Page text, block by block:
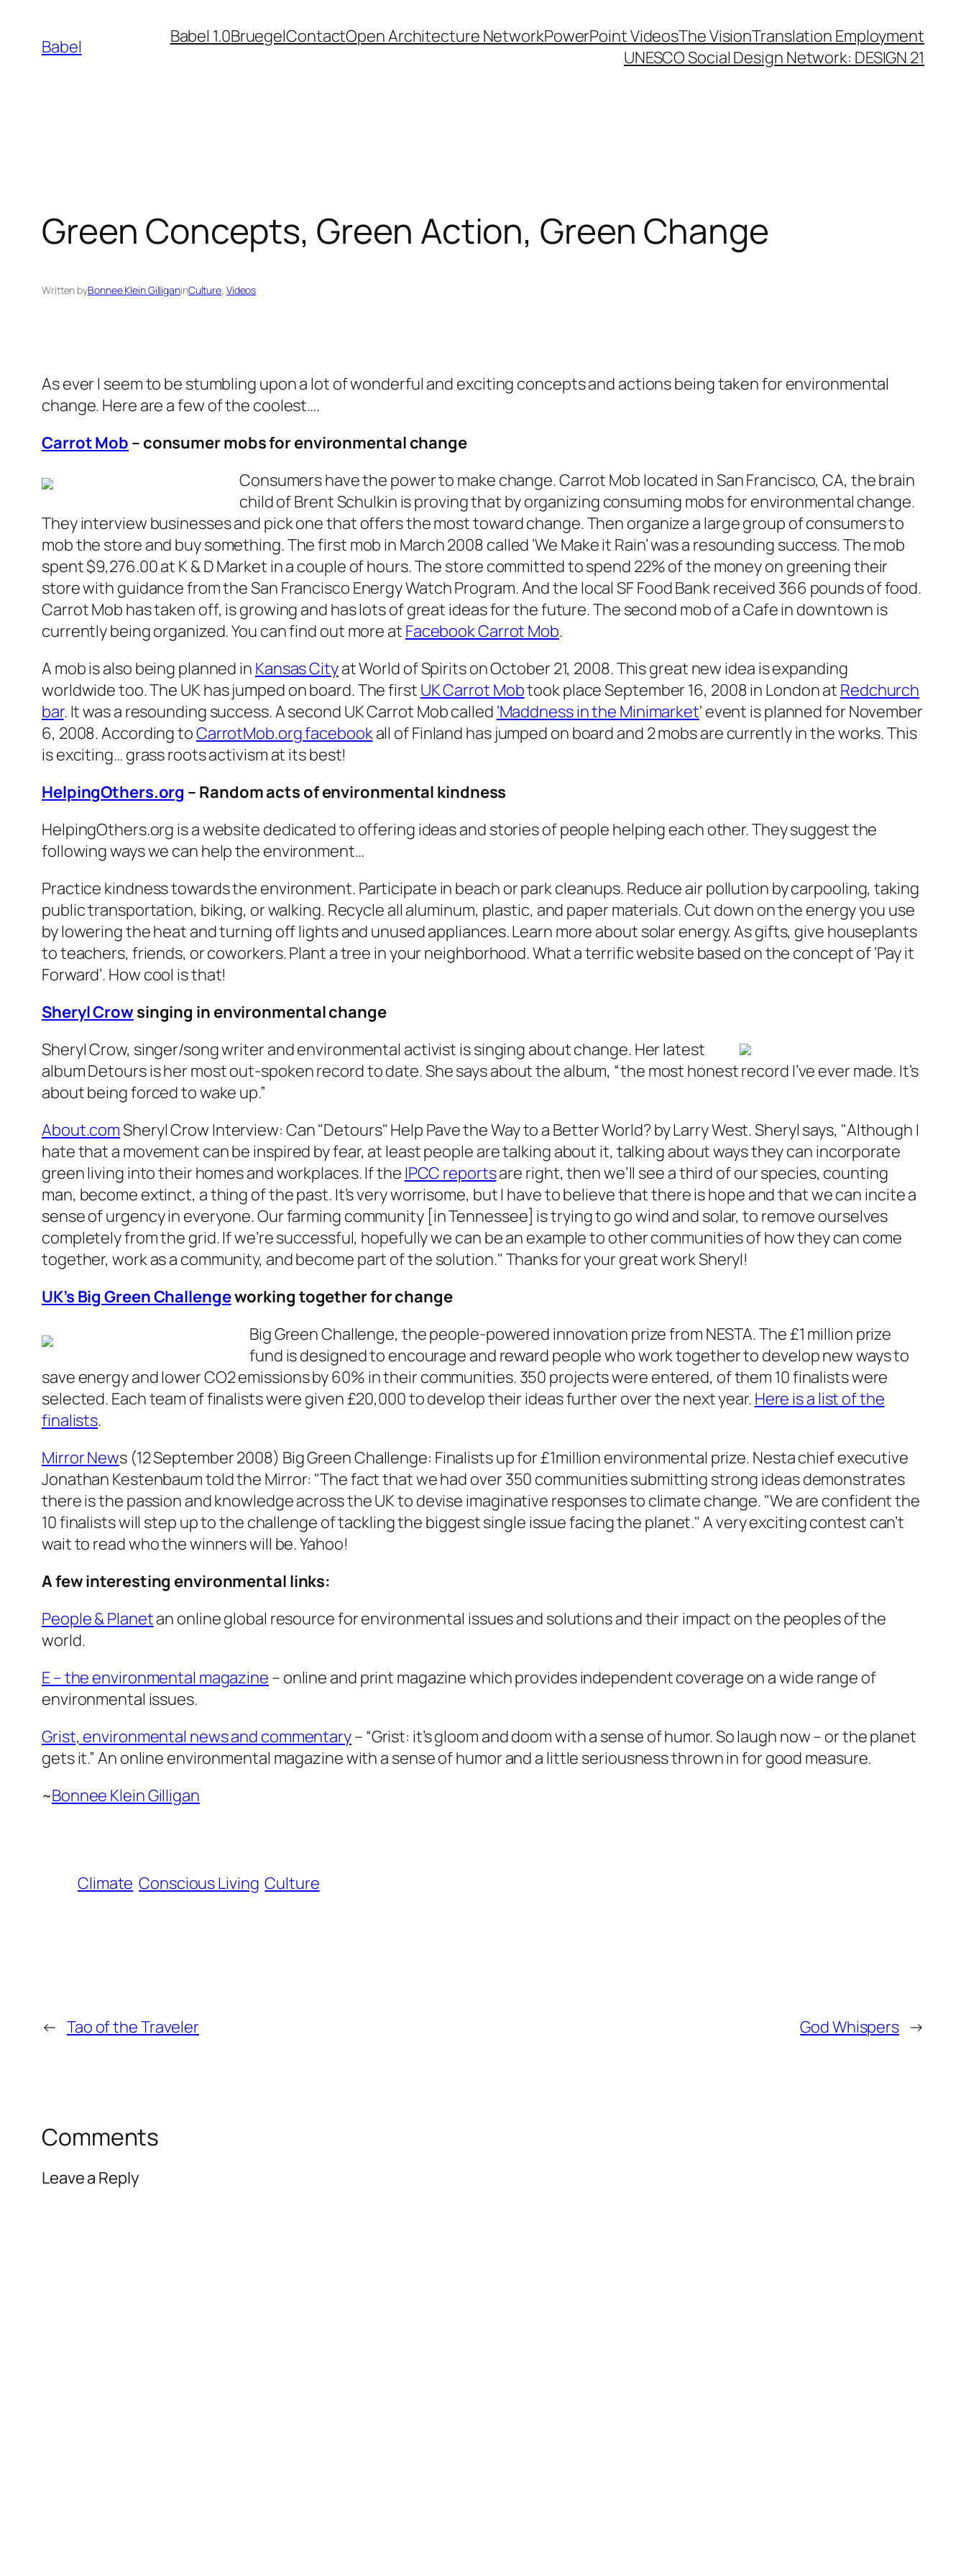
content
Babel Babel 1.0BruegelContactOpen Architecture NetworkPowerPoint VideosThe VisionTranslation Employment
UNESCO Social Design Network: DESIGN 21
Green Concepts, Green Action, Green Change
Written byBonnee Klein GilliganinCulture, Videos
As ever I seem to be stumbling upon a lot of wonderful and exciting concepts and actions being taken for environmental
change. Here are a few of the coolest….
Carrot Mob – consumer mobs for environmental change
Consumers have the power to make change. Carrot Mob located in San Francisco, CA, the brain
child of Brent Schulkin is proving that by organizing consuming mobs for environmental change.
They interview businesses and pick one that offers the most toward change. Then organize a large group of consumers to
mob the store and buy something. The first mob in March 2008 called ‘We Make it Rain’ was a resounding success. The mob
spent $9,276.00 at K & D Market in a couple of hours. The store committed to spend 22% of the money on greening their
store with guidance from the San Francisco Energy Watch Program. And the local SF Food Bank received 366 pounds of food.
Carrot Mob has taken off, is growing and has lots of great ideas for the future. The second mob of a Cafe in downtown is
currently being organized. You can find out more at Facebook Carrot Mob.
A mob is also being planned in Kansas Cityat World of Spirits on October 21, 2008. This great new idea is expanding
worldwide too. The UK has jumped on board. The first UK Carrot Mobtook place September 16, 2008 in London at Redchurch
bar. It was a resounding success. A second UK Carrot Mob called ‘Maddness in the Minimarket‘ event is planned for November
6, 2008. According toCarrotMob.org facebookall of Finland has jumped on board and 2 mobs are currently in the works. This
is exciting… grass roots activism at its best!
HelpingOthers.org – Random acts of environmental kindness
HelpingOthers.org is a website dedicated to offering ideas and stories of people helping each other. They suggest the
following ways we can help the environment…
Practice kindness towards the environment. Participate in beach or park cleanups. Reduce air pollution by carpooling, taking
public transportation, biking, or walking. Recycle all aluminum, plastic, and paper materials. Cut down on the energy you use
by lowering the heat and turning off lights and unused appliances. Learn more about solar energy. As gifts, give houseplants
to teachers, friends, or coworkers. Plant a tree in your neighborhood. What a terrific website based on the concept of‘Pay it
Forward’. How cool is that!
Sheryl Crow singing in environmental change
Sheryl Crow, singer/song writer and environmental activist is singing about change. Her latest
albumDetoursis her most out-spoken record to date. She says about the album, “the most honest record I’ve ever made. It’s
about being forced to wake up.”
About.comSheryl Crow Interview: Can "Detours" Help Pave the Way to a Better World?by Larry West. Sheryl says, "Although I
hate that a movement can be inspired by fear, at least people are talking about it, talking about ways they can incorporate
green living into their homes and workplaces. If the IPCC reportsare right, then we’ll see a third of our species, counting
man, become extinct, a thing of the past. It’s very worrisome, but I have to believe that there is hope and that we can incite a
sense of urgency in everyone. Our farming community [in Tennessee] is trying to go wind and solar, to remove ourselves
completely from the grid. If we’re successful, hopefully we can be an example to other communities of how they can come
together, work as a community, and become part of the solution." Thanks for your great work Sheryl!
UK’s Big Green Challengeworking together for change
Big Green Challenge, the people-powered innovation prize from NESTA. The £1 million prize
fund is designed to encourage and reward people who worktogetherto develop new ways to
save energy and lower CO2 emissions by 60% in their communities. 350 projects were entered, of them 10 finalists were
selected. Each team of finalists were given £20,000 to develop their ideas further over the next year. Here is a list of the
finalists.
Mirror News (12 September 2008) Big Green Challenge: Finalists up for £1million environmental prize. Nesta chief executive
Jonathan Kestenbaum told the Mirror: "The fact that we had over 350 communities submitting strong ideas demonstrates
there is the passion and knowledge across the UK to devise imaginative responses to climate change. "We are confident the
10 finalists will step up to the challenge of tackling the biggest single issue facing the planet." A very exciting contest can’t
wait to read who the winners will be. Yahoo!
A few interesting environmental links:
People & Planetan online global resource for environmental issues and solutions and their impact on the peoples of the
world.
E – the environmental magazine – online and print magazine which provides independent coverage on a wide range of
environmental issues.
Grist, environmental news and commentary– “Grist: it’s gloom and doom with a sense of humor. So laugh now – or the planet
gets it.” An online environmental magazine with a sense of humor and a little seriousness thrown in for good measure.
~Bonnee Klein Gilligan
Climate Conscious Living Culture
← Tao of the Traveler God Whispers →
Comments
Leave a Reply